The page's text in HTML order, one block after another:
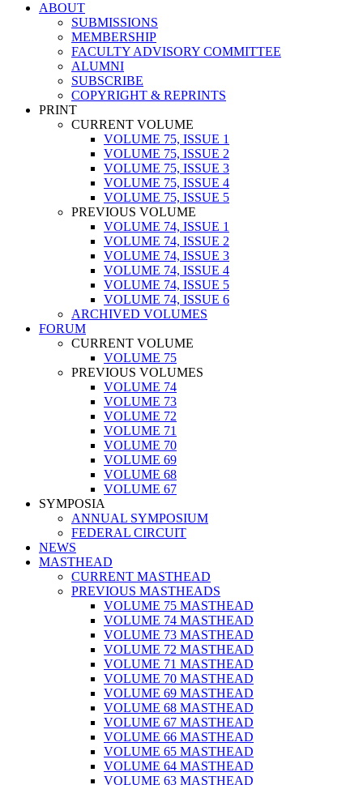
ABOUT
SUBMISSIONS
MEMBERSHIP
FACULTY ADVISORY COMMITTEE
ALUMNI
SUBSCRIBE
COPYRIGHT & REPRINTS
PRINT
CURRENT VOLUME
VOLUME 75, ISSUE 1
VOLUME 75, ISSUE 2
VOLUME 75, ISSUE 3
VOLUME 75, ISSUE 4
VOLUME 75, ISSUE 5
PREVIOUS VOLUME
VOLUME 74, ISSUE 1
VOLUME 74, ISSUE 2
VOLUME 74, ISSUE 3
VOLUME 74, ISSUE 4
VOLUME 74, ISSUE 5
VOLUME 74, ISSUE 6
ARCHIVED VOLUMES
FORUM
CURRENT VOLUME
VOLUME 75
PREVIOUS VOLUMES
VOLUME 74
VOLUME 73
VOLUME 72
VOLUME 71
VOLUME 70
VOLUME 69
VOLUME 68
VOLUME 67
SYMPOSIA
ANNUAL SYMPOSIUM
FEDERAL CIRCUIT
NEWS
MASTHEAD
CURRENT MASTHEAD
PREVIOUS MASTHEADS
VOLUME 75 MASTHEAD
VOLUME 74 MASTHEAD
VOLUME 73 MASTHEAD
VOLUME 72 MASTHEAD
VOLUME 71 MASTHEAD
VOLUME 70 MASTHEAD
VOLUME 69 MASTHEAD
VOLUME 68 MASTHEAD
VOLUME 67 MASTHEAD
VOLUME 66 MASTHEAD
VOLUME 65 MASTHEAD
VOLUME 64 MASTHEAD
VOLUME 63 MASTHEAD